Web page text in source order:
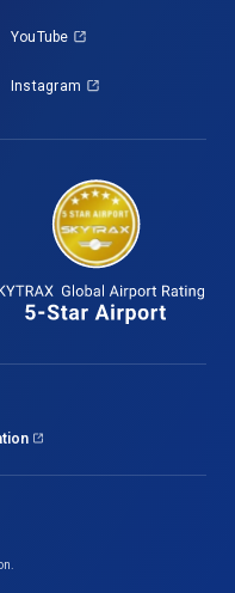
YouTube
Instagram